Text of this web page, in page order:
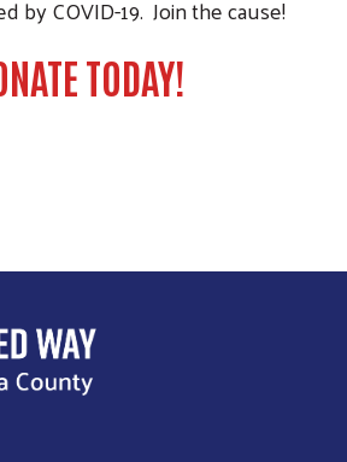
by COVID-19. Join the cause!
TODAY!